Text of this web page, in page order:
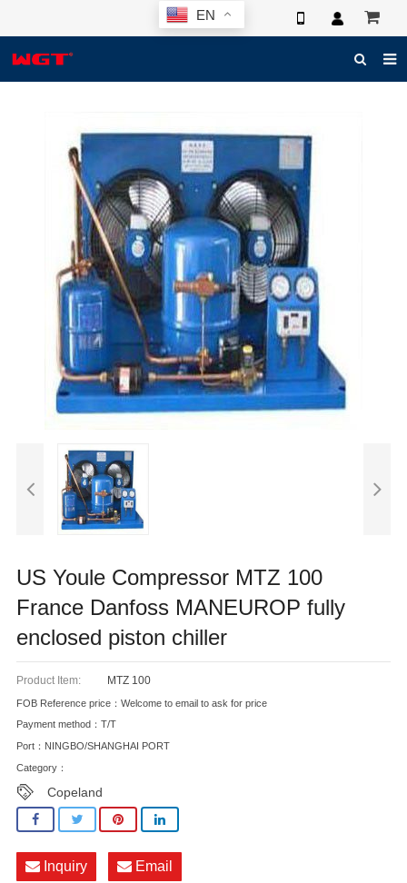
EN
PRODUCTS
ELECTRONIC CATALOG
GLOBAL CASE
3D SYSTEM
CONTACT US
US Youle Compressor MTZ 100
France Danfoss MANEUROP fully
enclosed piston chiller
Product Item: MTZ 100
FOB Reference price：Welcome to email to ask for price
Payment method：T/T
Port：NINGBO/SHANGHAI PORT
Category：
Copeland
Inquiry Email